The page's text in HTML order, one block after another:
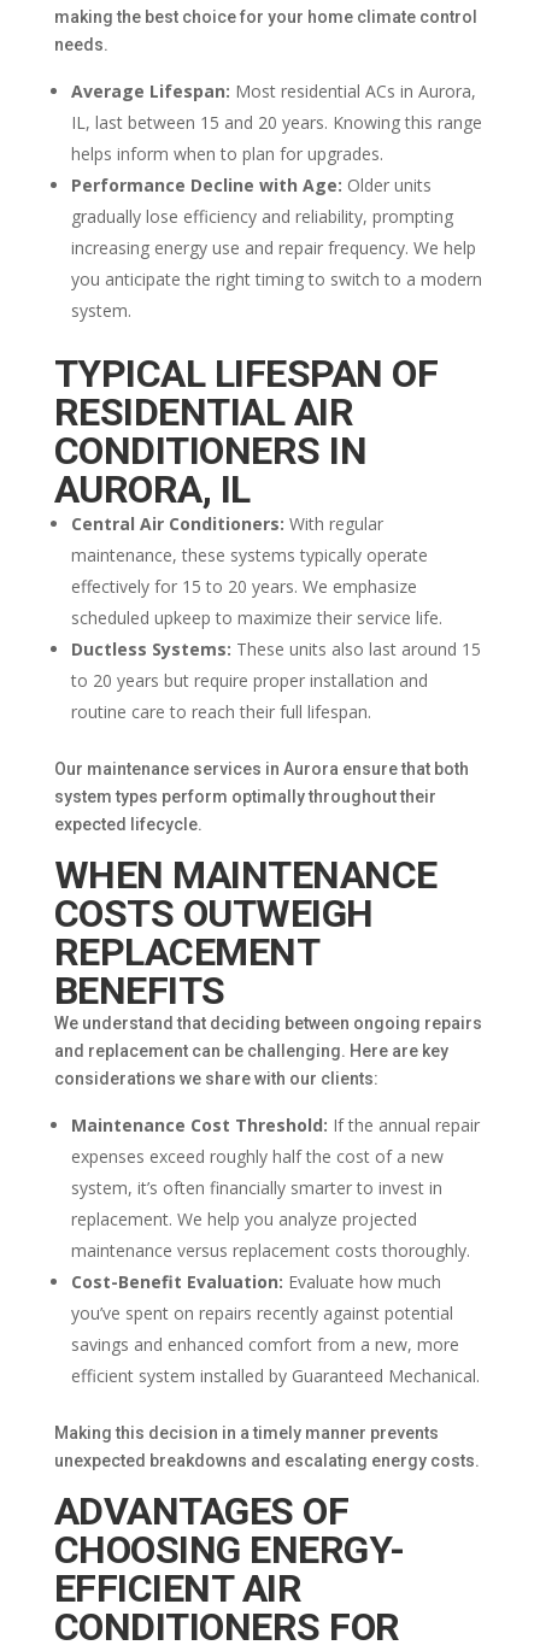
making the best choice for your home climate control
needs.
Average Lifespan: Most residential ACs in Aurora,
IL, last between 15 and 20 years. Knowing this range
helps inform when to plan for upgrades.
Performance Decline with Age: Older units
gradually lose efficiency and reliability, prompting
increasing energy use and repair frequency. We help
you anticipate the right timing to switch to a modern
system.
TYPICAL LIFESPAN OF
RESIDENTIAL AIR
CONDITIONERS IN
AURORA, IL
Central Air Conditioners: With regular
maintenance, these systems typically operate
effectively for 15 to 20 years. We emphasize
scheduled upkeep to maximize their service life.
Ductless Systems: These units also last around 15
to 20 years but require proper installation and
routine care to reach their full lifespan.
Our maintenance services in Aurora ensure that both
system types perform optimally throughout their
expected lifecycle.
WHEN MAINTENANCE
COSTS OUTWEIGH
REPLACEMENT
BENEFITS
We understand that deciding between ongoing repairs
and replacement can be challenging. Here are key
considerations we share with our clients:
Maintenance Cost Threshold: If the annual repair
expenses exceed roughly half the cost of a new
system, it’s often financially smarter to invest in
replacement. We help you analyze projected
maintenance versus replacement costs thoroughly.
Cost-Benefit Evaluation: Evaluate how much
you’ve spent on repairs recently against potential
savings and enhanced comfort from a new, more
efficient system installed by Guaranteed Mechanical.
Making this decision in a timely manner prevents
unexpected breakdowns and escalating energy costs.
ADVANTAGES OF
CHOOSING ENERGY-
EFFICIENT AIR
CONDITIONERS FOR